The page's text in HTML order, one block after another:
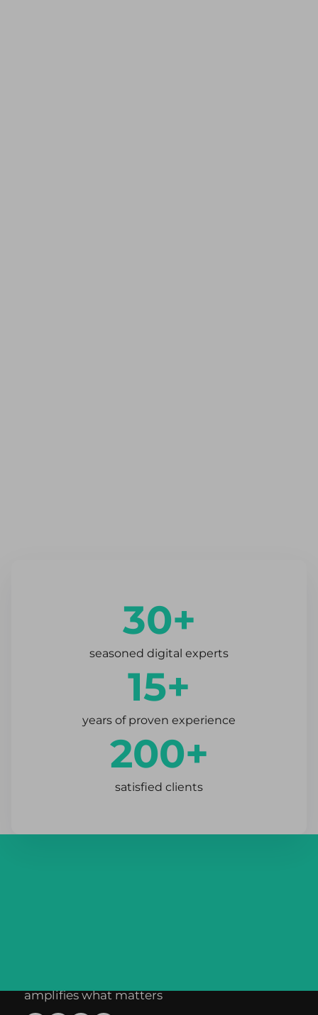
30+
seasoned digital experts
15+
years of proven experience
200+
satisfied clients
amplifies what matters